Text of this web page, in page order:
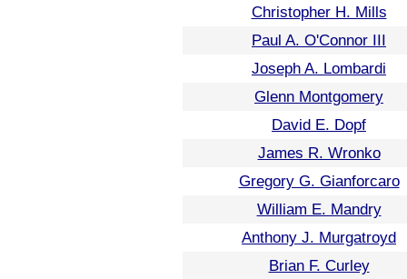
Christopher H. Mills
Paul A. O'Connor III
Joseph A. Lombardi
Glenn Montgomery
David E. Dopf
James R. Wronko
Gregory G. Gianforcaro
William E. Mandry
Anthony J. Murgatroyd
Brian F. Curley